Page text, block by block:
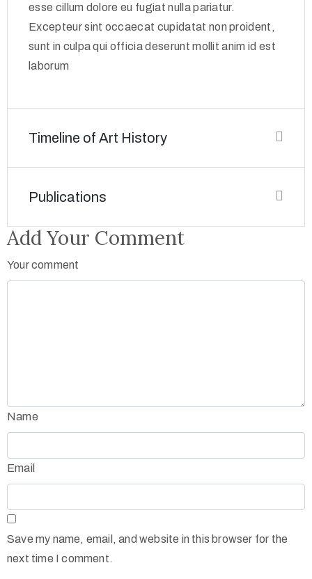
esse cillum dolore eu fugiat nulla pariatur.
Excepteur sint occaecat cupidatat non proident,
sunt in culpa qui officia deserunt mollit anim id est
laborum
Timeline of Art History
Publications
Add Your Comment
Your comment
Name
Email
Save my name, email, and website in this browser for the
next time I comment.